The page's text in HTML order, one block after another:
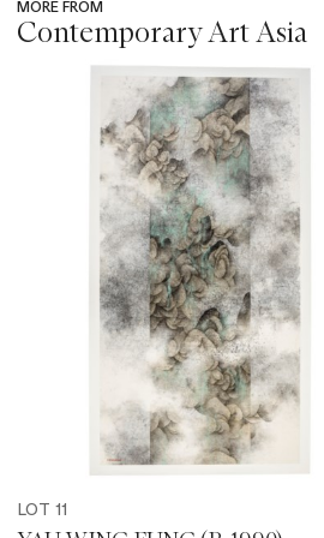
MORE FROM
Contemporary Art Asia
item_current_of_total_txt
LOT 11